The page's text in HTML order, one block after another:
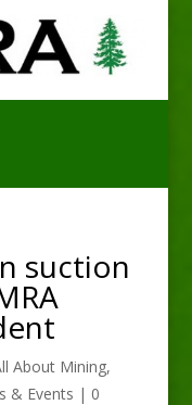
suction
About Mining,
& Events | 0